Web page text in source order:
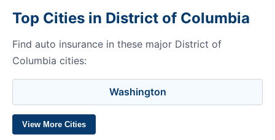
Top Cities in District of Columbia
Find auto insurance in these major District of
Columbia cities:
Washington
View More Cities